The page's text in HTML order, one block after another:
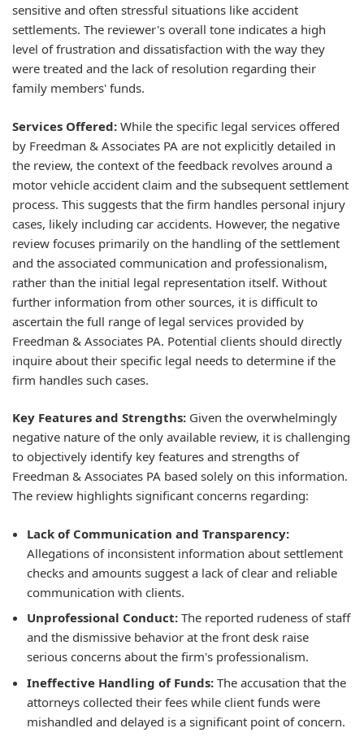
sensitive and often stressful situations like accident
settlements. The reviewer's overall tone indicates a high
level of frustration and dissatisfaction with the way they
were treated and the lack of resolution regarding their
family members' funds.
Services Offered: While the specific legal services offered
by Freedman & Associates PA are not explicitly detailed in
the review, the context of the feedback revolves around a
motor vehicle accident claim and the subsequent settlement
process. This suggests that the firm handles personal injury
cases, likely including car accidents. However, the negative
review focuses primarily on the handling of the settlement
and the associated communication and professionalism,
rather than the initial legal representation itself. Without
further information from other sources, it is difficult to
ascertain the full range of legal services provided by
Freedman & Associates PA. Potential clients should directly
inquire about their specific legal needs to determine if the
firm handles such cases.
Key Features and Strengths: Given the overwhelmingly
negative nature of the only available review, it is challenging
to objectively identify key features and strengths of
Freedman & Associates PA based solely on this information.
The review highlights significant concerns regarding:
Lack of Communication and Transparency:
Allegations of inconsistent information about settlement
checks and amounts suggest a lack of clear and reliable
communication with clients.
Unprofessional Conduct: The reported rudeness of staff
and the dismissive behavior at the front desk raise
serious concerns about the firm's professionalism.
Ineffective Handling of Funds: The accusation that the
attorneys collected their fees while client funds were
mishandled and delayed is a significant point of concern.